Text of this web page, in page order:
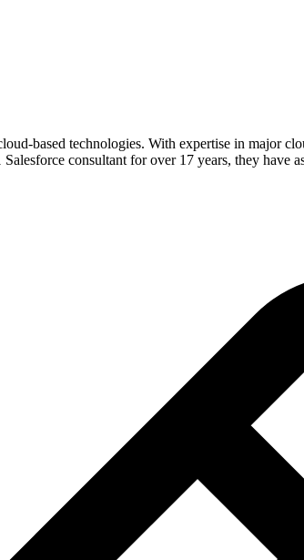
based technologies. With expertise in major
consultant for over 17 years, they have